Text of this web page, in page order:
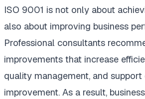
ISO 9001 is not only about
also about improving business
Professional consultants
improvements that increase
quality management, and support
improvement. As a result,